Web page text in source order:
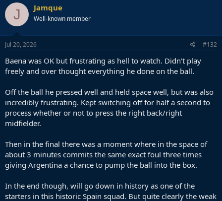
c
t
i
o
n
s
J Jamque
Well-known member
Jul 20, 2026 #132
Baena was OK but frustrating as hell to watch. Didn't play
freely and over thought everything he done on the ball.
Off the ball he pressed well and held space well, but was also
incredibly frustrating. Kept switching off for half a second to
process whether or not to press the right back/right
midfielder.
Then in the final there was a moment where in the space of
about 3 minutes commits the same exact foul three times
giving Argentina a chance to pump the ball into the box.
In the end though, will go down in history as one of the
starters in this historic Spain squad. But quite clearly the weak